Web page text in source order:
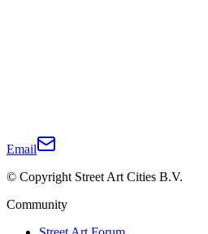
Email
© Copyright Street Art Cities B.V.
Community